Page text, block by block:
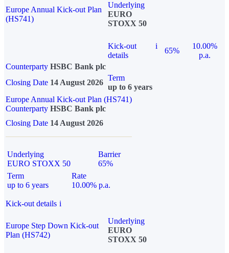
Europe Annual Kick-out Plan
(HS741)
Underlying
EURO
STOXX 50
Kick-out
details
i
65%
10.00%
p.a.
Counterparty HSBC Bank plc
Closing Date 14 August 2026
Term
up to 6 years
Europe Annual Kick-out Plan (HS741)
Counterparty HSBC Bank plc
Closing Date 14 August 2026
Underlying
EURO STOXX 50
Barrier
65%
Term
up to 6 years
Rate
10.00% p.a.
Kick-out details i
Europe Step Down Kick-out
Plan (HS742)
Underlying
EURO
STOXX 50